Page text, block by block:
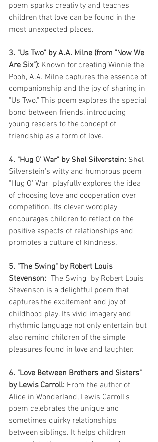
poem sparks creativity and teaches
children that love can be found in the
most unexpected places.
3. "Us Two" by A.A. Milne (from "Now We
Are Six"): Known for creating Winnie the
Pooh, A.A. Milne captures the essence of
companionship and the joy of sharing in
"Us Two." This poem explores the special
bond between friends, introducing
young readers to the concept of
friendship as a form of love.
4. "Hug O' War" by Shel Silverstein: Shel
Silverstein's witty and humorous poem
"Hug O' War" playfully explores the idea
of choosing love and cooperation over
competition. Its clever wordplay
encourages children to reflect on the
positive aspects of relationships and
promotes a culture of kindness.
5. "The Swing" by Robert Louis
Stevenson: "The Swing" by Robert Louis
Stevenson is a delightful poem that
captures the excitement and joy of
childhood play. Its vivid imagery and
rhythmic language not only entertain but
also remind children of the simple
pleasures found in love and laughter.
6. "Love Between Brothers and Sisters"
by Lewis Carroll: From the author of
Alice in Wonderland, Lewis Carroll's
poem celebrates the unique and
sometimes quirky relationships
between siblings. It helps children